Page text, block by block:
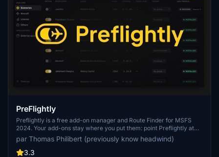
PreFlightly
Preflightly is a free add-on manager and Route Finder for MSFS
2024. Your add-ons stay where you put them: point Preflightly at
one or more source folders and it activates them via symbolic links
in Community/, so MSFS only loads what you actually use. Plays
nicely with Orbx, Aerosoft One, iniBuilds Manager and Addon Linker
par Thomas Philibert (previously know headwind)
3.3